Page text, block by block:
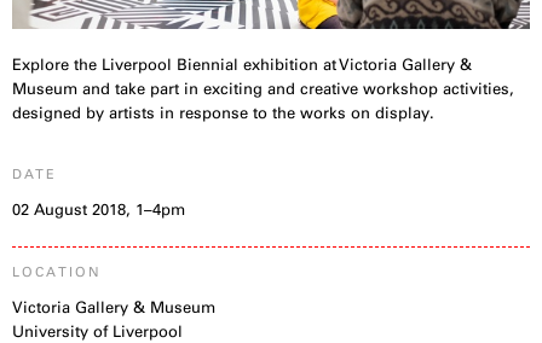
Explore the Liverpool Biennial exhibition at Victoria Gallery &
Museum and take part in exciting and creative workshop activities,
designed by artists in response to the works on display.
DATE
02 August 2018, 1–4pm
LOCATION
Victoria Gallery & Museum
University of Liverpool